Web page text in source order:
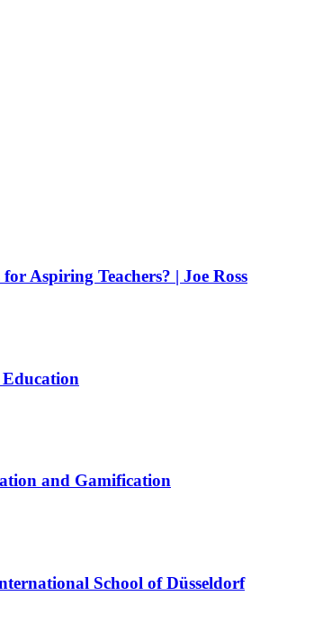
Aspiring Teachers? | Joe Ross
and Gamification
School of Düsseldorf